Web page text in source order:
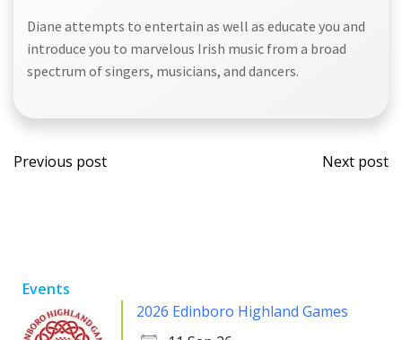
Diane attempts to entertain as well as educate you and
introduce you to marvelous Irish music from a broad
spectrum of singers, musicians, and dancers.
Post
Previous post
Post
Next post
Events
2026 Edinboro Highland Games